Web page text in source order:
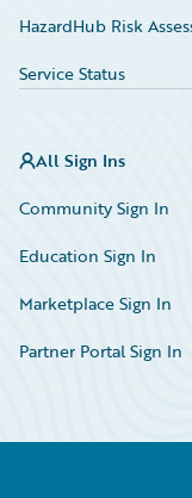
HazardHub Risk
Service Status
All Sign Ins
Community Sign In
Education Sign In
Marketplace Sign In
Partner Portal Sign In